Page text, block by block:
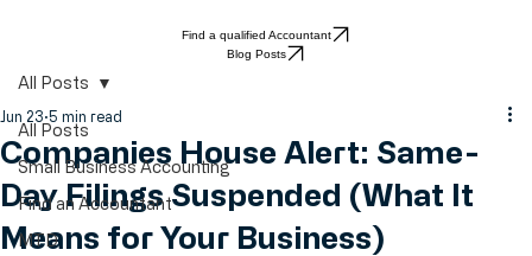
Find a qualified Accountant
All Posts
Small Business Accounting
Find an Accountant
All Posts
Companies House Alert: Same-
Day Filings Suspended (What It
Jun 23 5 min read